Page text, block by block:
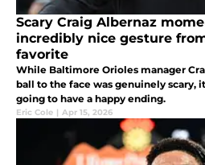
Scary Craig Albernaz
incredibly nice gesture
favorite
While Baltimore Orioles manager
ball to the face was genuinely scary,
going to have a happy ending.
Eric Cole | Apr 15, 2026